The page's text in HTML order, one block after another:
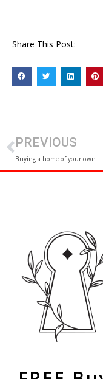
Share This Post:
PREVIOUS
Buying a home of your own